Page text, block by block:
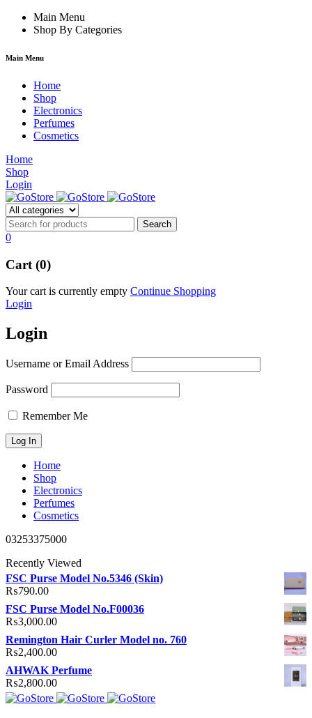
hacklink film izle hacklink
Main Menu
Shop By Categories
Main Menu
Home
Shop
Electronics
Perfumes
Cosmetics
Home
Shop
Login
0
Cart (0)
Your cart is currently empty Continue Shopping
Login
Login
Username or Email Address
Password
Remember Me
Home
Shop
Electronics
Perfumes
Cosmetics
03253375000
Recently Viewed
FSC Purse Model No.5346 (Skin)
₨790.00
FSC Purse Model No.F00036
₨3,000.00
Remington Hair Curler Model no. 760
₨2,400.00
AHWAK Perfume
₨2,800.00